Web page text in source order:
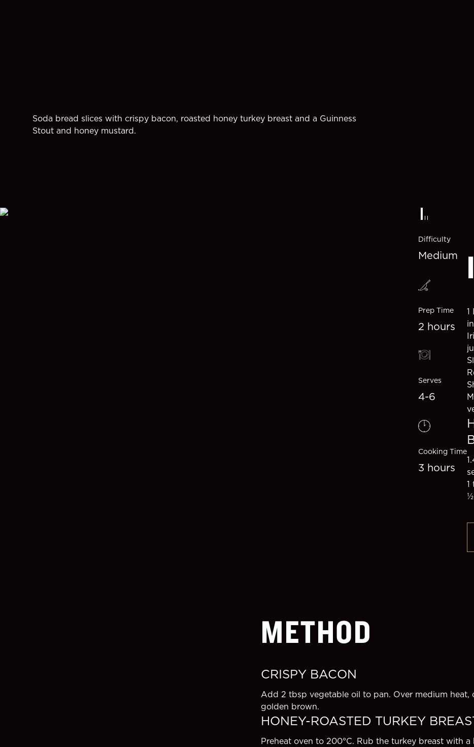
Soda bread slices with crispy bacon, roasted honey turkey breast and a Guinness
Stout and honey mustard.
Difficulty
Medium
Prep Time
2 hours
Serves
4-6
Cooking Time
3 hours
1
1
METHOD
CRISPY BACON
Add 2 tbsp vegetable oil to pan. Over medium
golden brown.
HONEY-ROASTED TURKEY
Preheat oven to 200°C. Rub the turkey breast with